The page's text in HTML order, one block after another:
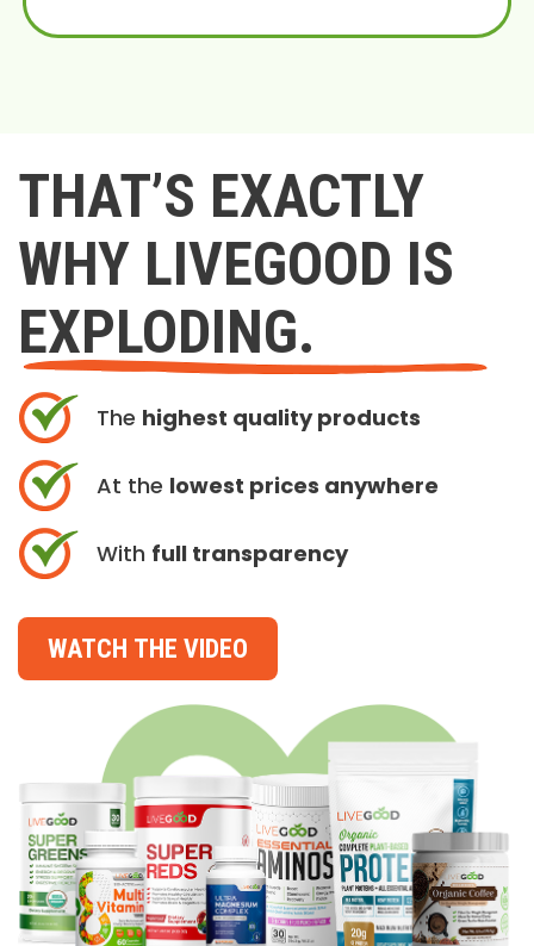
THAT’S EXACTLY
WHY LIVEGOOD IS
EXPLODING.
The highest quality products
At the lowest prices anywhere
With full transparency
WATCH THE VIDEO